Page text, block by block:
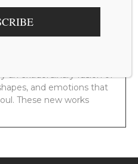
an extraordinary fusion of
and emotions that
These new works